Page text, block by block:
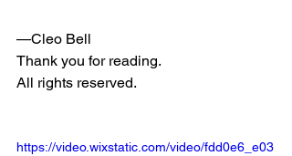
—Cleo Bell
Thank you for reading.
All rights reserved.
https://video.wixstatic.com/video/fdd0e6_e03